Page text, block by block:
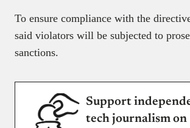
To ensure compliance with the
said violators will be subjected to
sanctions.
Support
tech journalism on